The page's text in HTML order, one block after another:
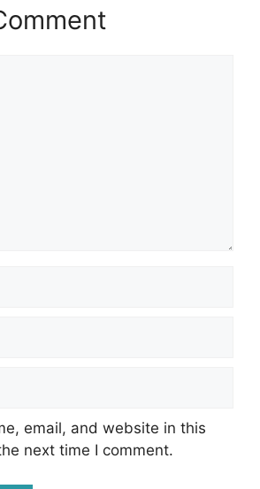
email, and website in this
next time I comment.